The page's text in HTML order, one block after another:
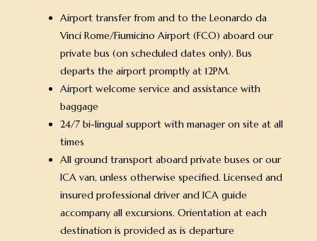
Airport transfer from and to the Leonardo da
Vinci Rome/Fiumicino Airport (FCO) aboard our
private bus (on scheduled dates only). Bus
departs the airport promptly at 12PM.
Airport welcome service and assistance with
baggage
24/7 bi-lingual support with manager on site at all
times
All ground transport aboard private buses or our
ICA van, unless otherwise specified. Licensed and
insured professional driver and ICA guide
accompany all excursions. Orientation at each
destination is provided as is departure